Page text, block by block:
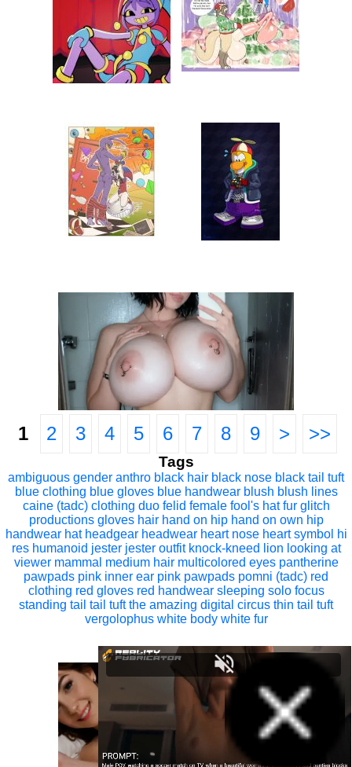
1 2 3 4 5 6 7 8 9 > >>
Tags
ambiguous gender anthro black hair black nose black tail tuft
blue clothing blue gloves blue handwear blush blush lines
caine (tadc) clothing duo felid female fool's hat fur glitch
productions gloves hair hand on hip hand on own hip
handwear hat headgear headwear heart nose heart symbol hi
res humanoid jester jester outfit knock-kneed lion looking at
viewer mammal medium hair multicolored eyes pantherine
pawpads pink inner ear pink pawpads pomni (tadc) red
clothing red gloves red handwear sleeping solo focus
standing tail tail tuft the amazing digital circus thin tail tuft
vergolophus white body white fur